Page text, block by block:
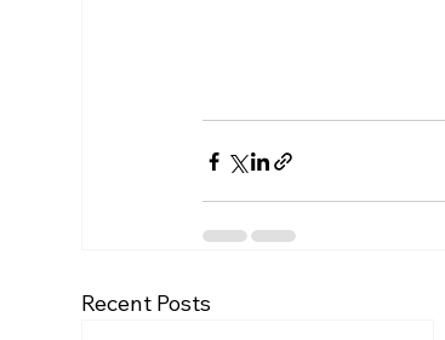
Recent Posts